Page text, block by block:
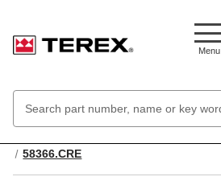
Menu
Keyword:
58366.CRE